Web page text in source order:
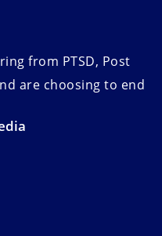
from PTSD, Post
are choosing to end